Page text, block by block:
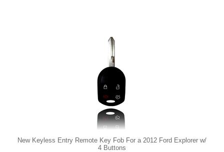
New Keyless Entry Remote Key Fob For a 2012 Ford Explorer w/
4 Buttons